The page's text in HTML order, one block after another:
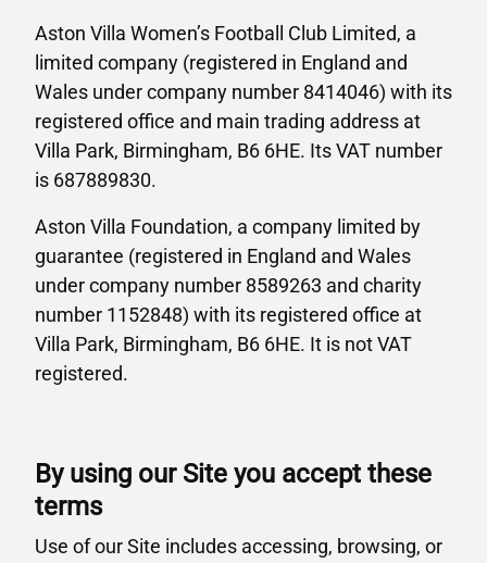
Aston Villa Women’s Football Club Limited, a
limited company (registered in England and
Wales under company number 8414046) with its
registered office and main trading address at
Villa Park, Birmingham, B6 6HE. Its VAT number
is 687889830.
Aston Villa Foundation, a company limited by
guarantee (registered in England and Wales
under company number 8589263 and charity
number 1152848) with its registered office at
Villa Park, Birmingham, B6 6HE. It is not VAT
registered.
By using our Site you accept these
terms
Use of our Site includes accessing, browsing, or